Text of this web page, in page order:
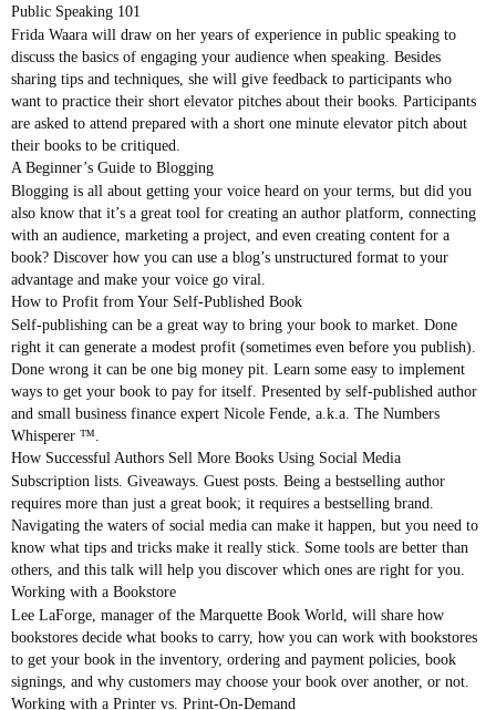
Public Speaking 101
Frida Waara will draw on her years of experience in public speaking to
discuss the basics of engaging your audience when speaking. Besides
sharing tips and techniques, she will give feedback to participants who
want to practice their short elevator pitches about their books. Participants
are asked to attend prepared with a short one minute elevator pitch about
their books to be critiqued.
A Beginner’s Guide to Blogging
Blogging is all about getting your voice heard on your terms, but did you
also know that it’s a great tool for creating an author platform, connecting
with an audience, marketing a project, and even creating content for a
book? Discover how you can use a blog’s unstructured format to your
advantage and make your voice go viral.
How to Profit from Your Self-Published Book
Self-publishing can be a great way to bring your book to market. Done
right it can generate a modest profit (sometimes even before you publish).
Done wrong it can be one big money pit. Learn some easy to implement
ways to get your book to pay for itself. Presented by self-published author
and small business finance expert Nicole Fende, a.k.a. The Numbers
Whisperer ™.
How Successful Authors Sell More Books Using Social Media
Subscription lists. Giveaways. Guest posts. Being a bestselling author
requires more than just a great book; it requires a bestselling brand.
Navigating the waters of social media can make it happen, but you need to
know what tips and tricks make it really stick. Some tools are better than
others, and this talk will help you discover which ones are right for you.
Working with a Bookstore
Lee LaForge, manager of the Marquette Book World, will share how
bookstores decide what books to carry, how you can work with bookstores
to get your book in the inventory, ordering and payment policies, book
signings, and why customers may choose your book over another, or not.
Working with a Printer vs. Print-On-Demand